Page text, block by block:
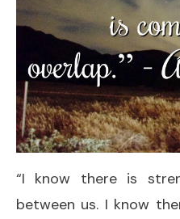
“I know there is
between us. I know